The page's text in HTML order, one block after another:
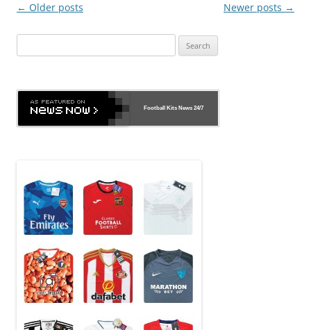
Post
← Older posts Newer posts →
for:
Football Kits News24/7